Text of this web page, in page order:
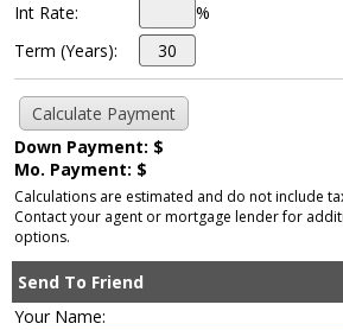
Int Rate:
%
Term (Years):
Down Payment: $
Mo. Payment: $
Calculations are estimated and do not include
Contact your agent or mortgage lender for
options.
Send To Friend
Your Name: